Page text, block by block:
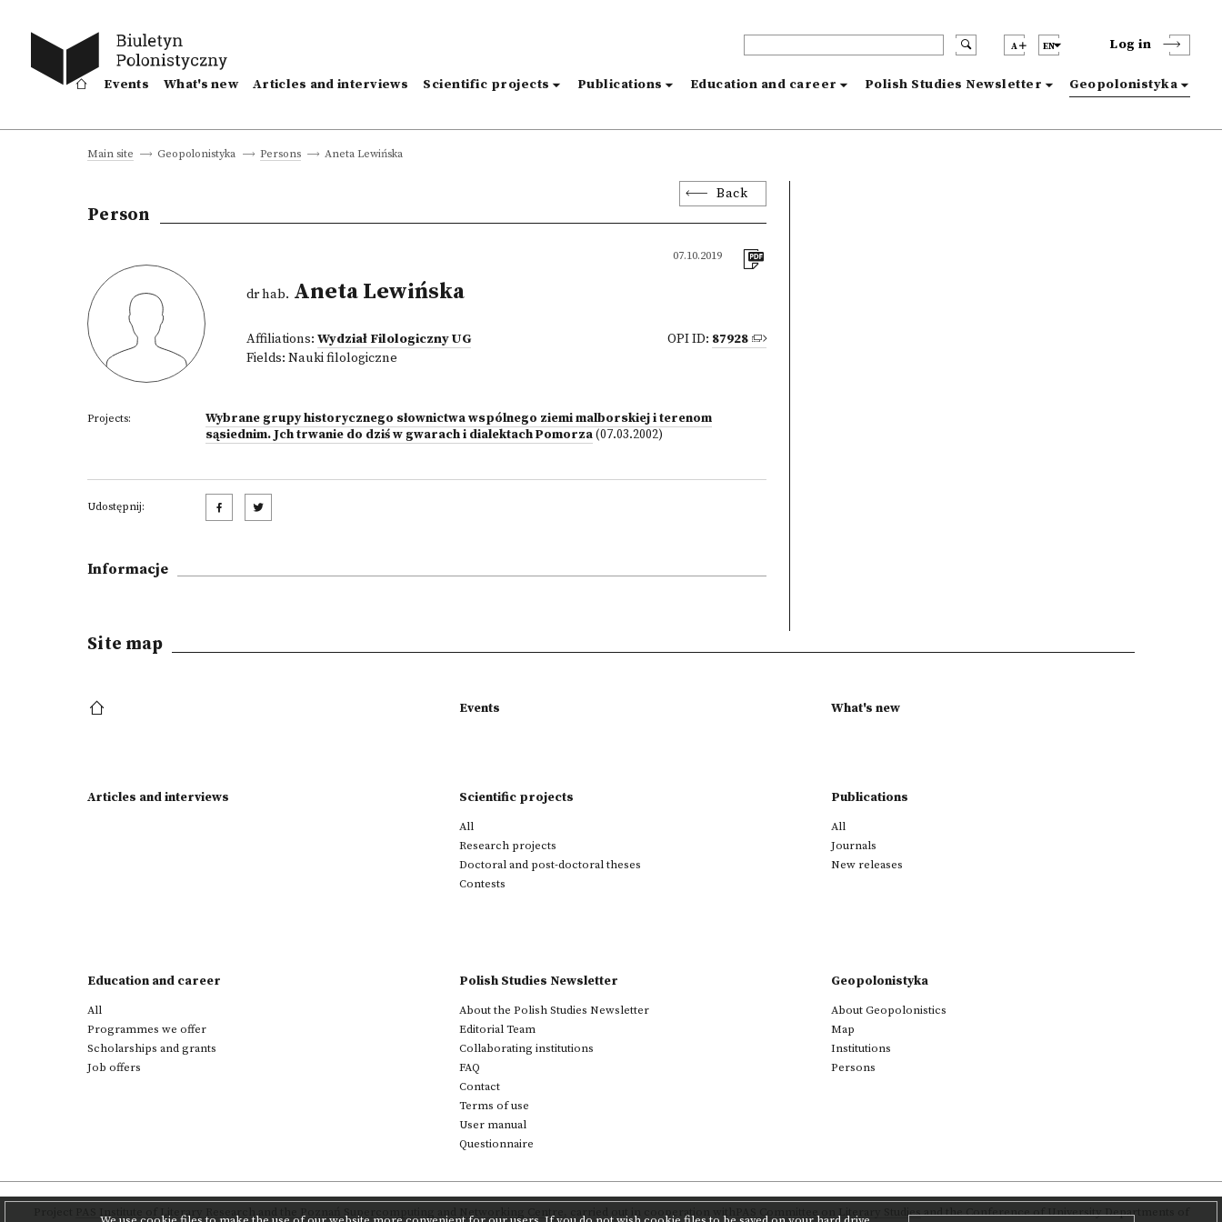
A EN Log in
Events What's new Articles and interviews Scientific projects Publications Education and career Polish Studies Newsletter Geopolonistyka
Main site Geopolonistyka Persons Aneta Lewińska
Back
Person
07.10.2019
dr hab. Aneta Lewińska
Affiliations: Wydział Filologiczny UG
Fields: Nauki filologiczne
OPI ID: 87928
Projects:
Wybrane grupy historycznego słownictwa wspólnego ziemi malborskiej i terenom
sąsiednim. Jch trwanie do dziś w gwarach i dialektach Pomorza(07.03.2002)
Udostępnij:
Informacje
Site map
Events What's new
Articles and interviews Scientific projects
All
Research projects
Doctoral and post-doctoral theses
Contests
Publications
All
Journals
New releases
Education and career
All
Programmes we offer
Scholarships and grants
Job offers
Polish Studies Newsletter
About the Polish Studies Newsletter
Editorial Team
Collaborating institutions
FAQ
Contact
Terms of use
User manual
Questionnaire
Geopolonistyka
About Geopolonistics
Map
Institutions
Persons
PAS Institute of Literary Research carried out in cooperation with PAS Committee on Literary Studiesand the Conference of University Departments of